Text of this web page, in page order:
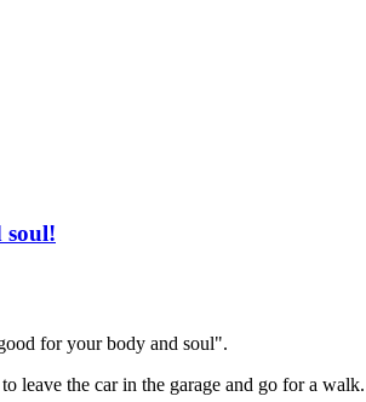
soul!
for your body and soul".
leave the car in the garage and go for a walk.